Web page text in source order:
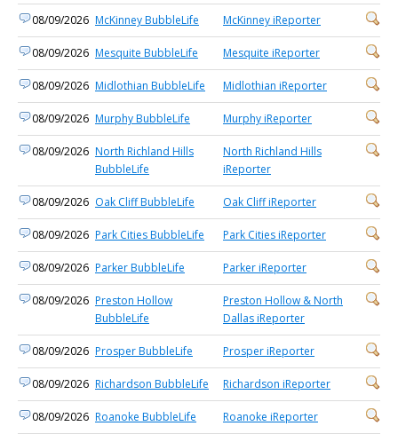
08/09/2026 McKinney BubbleLife McKinney iReporter
08/09/2026 Mesquite BubbleLife Mesquite iReporter
08/09/2026 Midlothian BubbleLife Midlothian iReporter
08/09/2026 Murphy BubbleLife Murphy iReporter
08/09/2026 North Richland Hills
BubbleLife
North Richland Hills
iReporter
08/09/2026 Oak Cliff BubbleLife Oak Cliff iReporter
08/09/2026 Park Cities BubbleLife Park Cities iReporter
08/09/2026 Parker BubbleLife Parker iReporter
08/09/2026 Preston Hollow
BubbleLife
Preston Hollow & North
Dallas iReporter
08/09/2026 Prosper BubbleLife Prosper iReporter
08/09/2026 Richardson BubbleLife Richardson iReporter
08/09/2026 Roanoke BubbleLife Roanoke iReporter